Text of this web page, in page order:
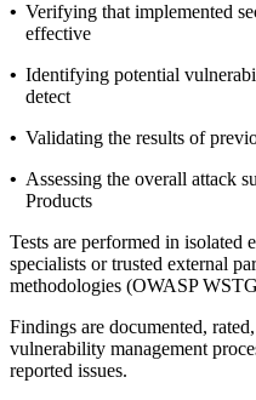
• Verifying that implemented
effective
• Identifying potential
detect
• Validating the results of
• Assessing the overall attack
Products
Tests are performed in isolated
specialists or trusted external
methodologies (OWASP
Findings are documented,
vulnerability management
reported issues.